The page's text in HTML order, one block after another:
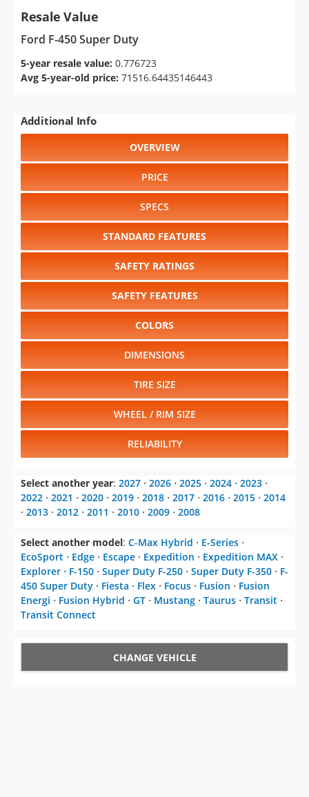
Resale Value
Ford F-450 Super Duty
5-year resale value: 0.776723
Avg 5-year-old price: 71516.64435146443
Additional Info
OVERVIEW
PRICE
SPECS
STANDARD FEATURES
SAFETY RATINGS
SAFETY FEATURES
COLORS
DIMENSIONS
TIRE SIZE
WHEEL / RIM SIZE
RELIABILITY
Select another year: 2027 ⋅ 2026 ⋅ 2025 ⋅ 2024 ⋅ 2023 ⋅
2022 ⋅ 2021 ⋅ 2020 ⋅ 2019 ⋅ 2018 ⋅ 2017 ⋅ 2016 ⋅ 2015 ⋅ 2014
⋅ 2013 ⋅ 2012 ⋅ 2011 ⋅ 2010 ⋅ 2009 ⋅ 2008
Select another model: C-Max Hybrid ⋅ E-Series ⋅
EcoSport ⋅ Edge ⋅ Escape ⋅ Expedition ⋅ Expedition MAX ⋅
Explorer ⋅ F-150 ⋅ Super Duty F-250 ⋅ Super Duty F-350 ⋅ F-
450 Super Duty ⋅ Fiesta ⋅ Flex ⋅ Focus ⋅ Fusion ⋅ Fusion
Energi ⋅ Fusion Hybrid ⋅ GT ⋅ Mustang ⋅ Taurus ⋅ Transit ⋅
Transit Connect
CHANGE VEHICLE